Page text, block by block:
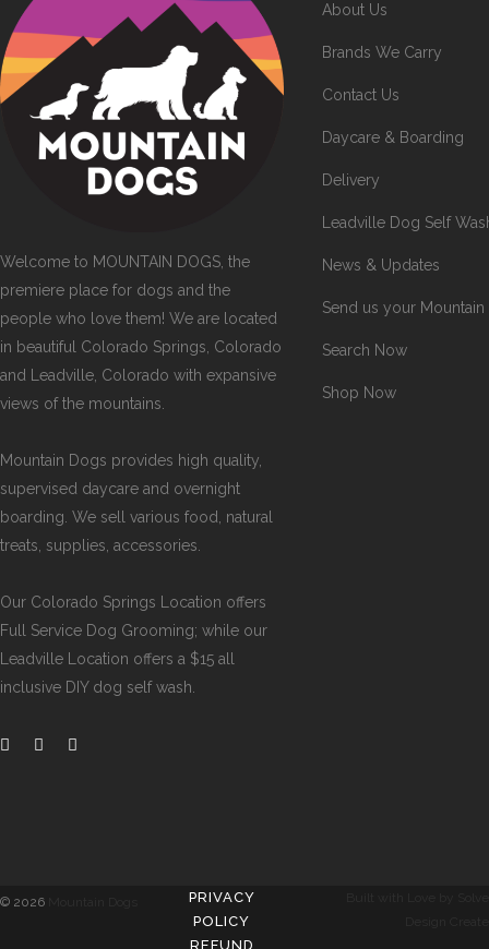
Welcome to MOUNTAIN DOGS, the
premiere place for dogs and the
people who love them! We are located
in beautiful Colorado Springs, Colorado
and Leadville, Colorado with expansive
views of the mountains.
Mountain Dogs provides high quality,
supervised daycare and overnight
boarding. We sell various food, natural
treats, supplies, accessories.
Our Colorado Springs Location offers
Full Service Dog Grooming; while our
Leadville Location offers a $15 all
inclusive DIY dog self wash
About Us
Brands We Carry
Contact Us
Daycare & Boarding
Delivery
Leadville Dog Self
News & Updates
Send us your Mountain
Search Now
Shop Now
© 2026
PRIVACY
POLICY
REFUND